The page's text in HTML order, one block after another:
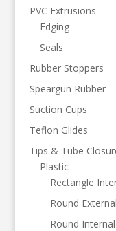
PVC Extrusions
Edging
Seals
Rubber Stoppers
Speargun Rubber
Suction Cups
Teflon Glides
Tips & Tube
Plastic
Rectangle
Round External
Round Internal